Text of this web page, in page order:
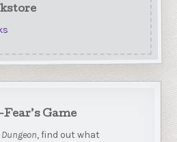
Game
, find out what